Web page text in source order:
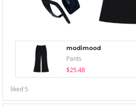
modimood
Pants
$25.48
liked 5